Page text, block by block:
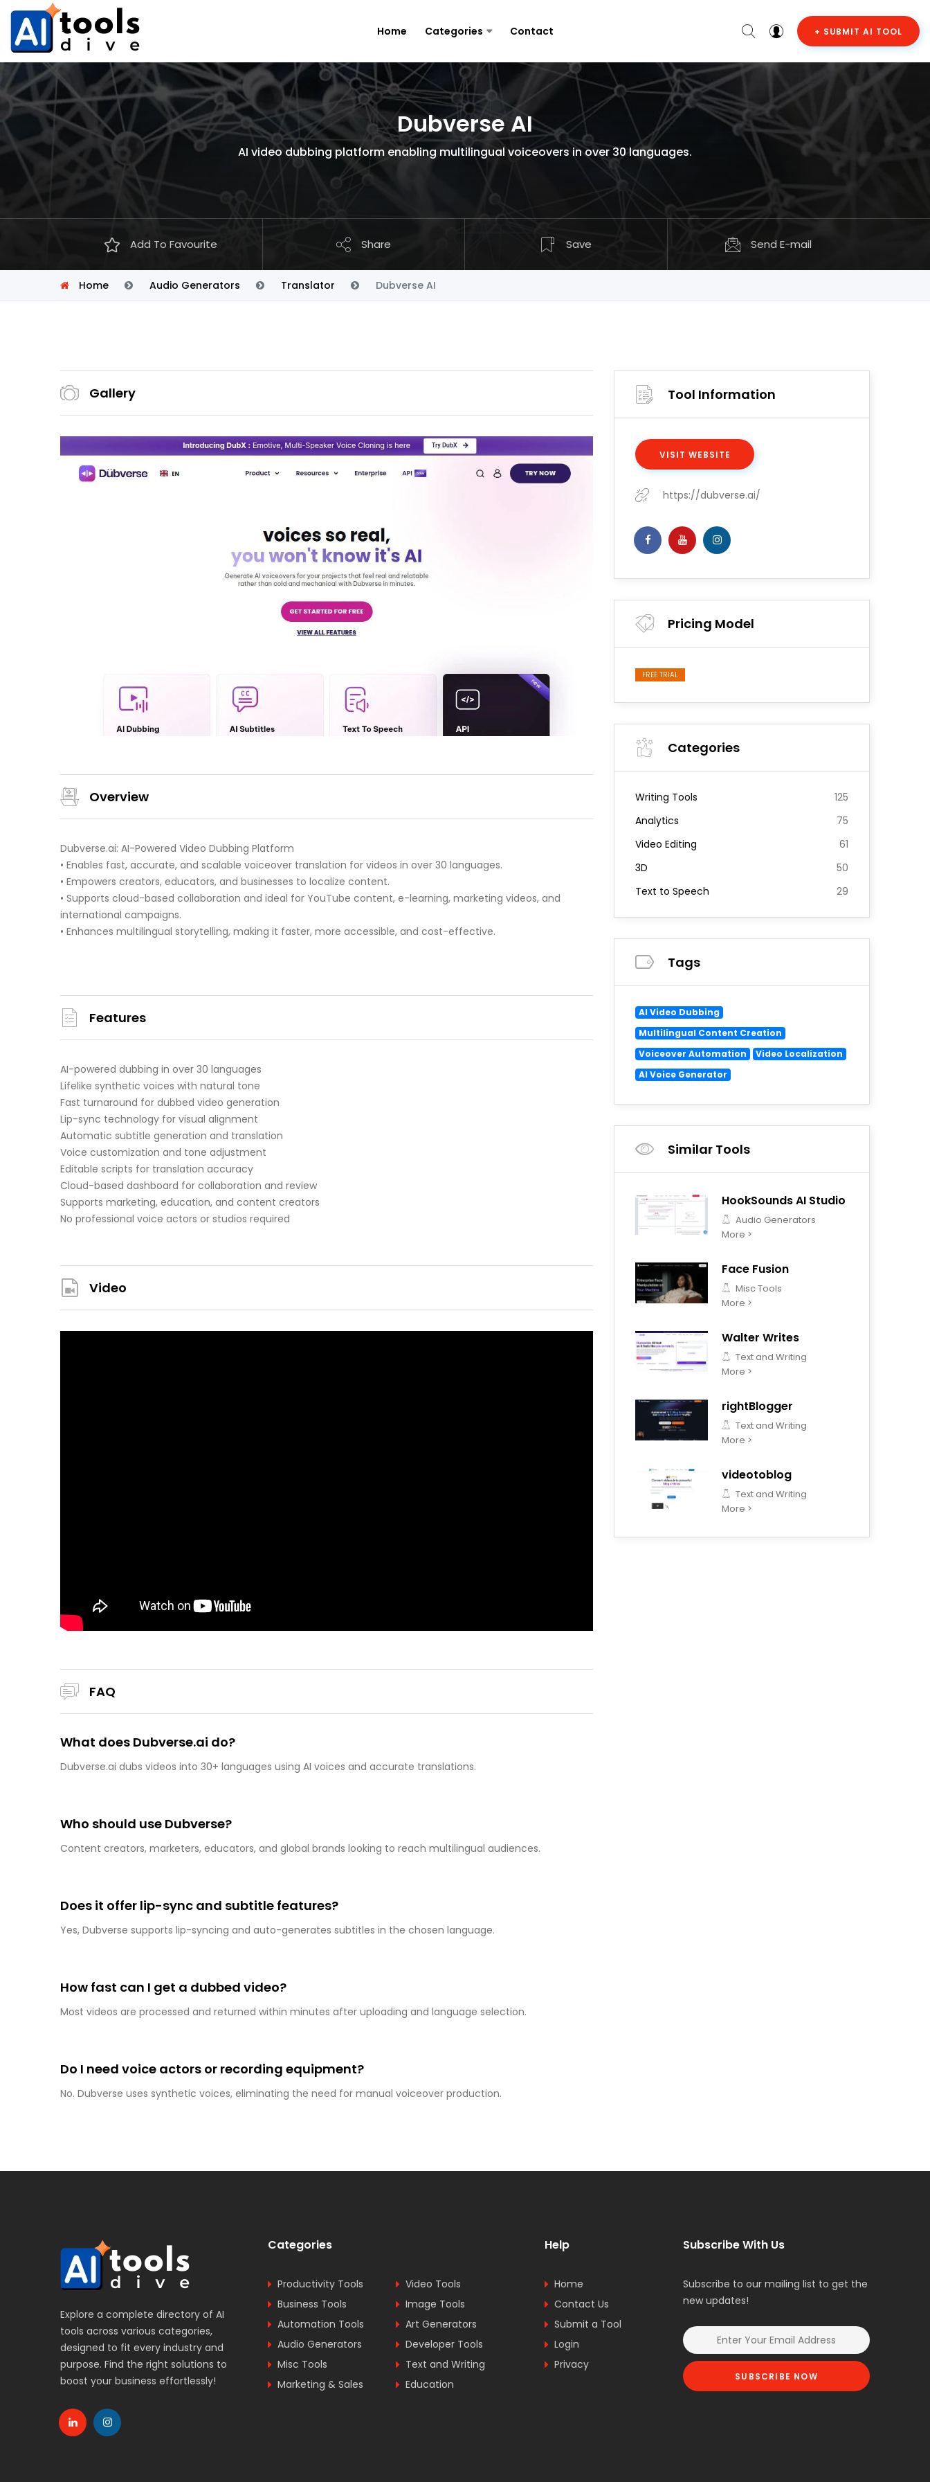
Home Categories Contact + SUBMIT AI TOOL
Dubverse AI
AI video dubbing platform enabling multilingual voiceovers in over 30 languages.
Add To Favourite Share Save Send E-mail
Home Audio Generators Translator Dubverse AI
Gallery
Overview
Dubverse.ai: AI-Powered Video Dubbing Platform
• Enables fast, accurate, and scalable voiceover translation for videos in over 30 languages.
• Empowers creators, educators, and businesses to localize content.
• Supports cloud-based collaboration and ideal for YouTube content, e-learning, marketing videos, and
international campaigns.
• Enhances multilingual storytelling, making it faster, more accessible, and cost-effective.
Features
AI-powered dubbing in over 30 languages
Lifelike synthetic voices with natural tone
Fast turnaround for dubbed video generation
Lip-sync technology for visual alignment
Automatic subtitle generation and translation
Voice customization and tone adjustment
Editable scripts for translation accuracy
Cloud-based dashboard for collaboration and review
Supports marketing, education, and content creators
No professional voice actors or studios required
Video
FAQ
What does Dubverse.ai do?
Dubverse.ai dubs videos into 30+ languages using AI voices and accurate translations.
Who should use Dubverse?
Content creators, marketers, educators, and global brands looking to reach multilingual audiences.
Does it offer lip-sync and subtitle features?
Yes, Dubverse supports lip-syncing and auto-generates subtitles in the chosen language.
How fast can I get a dubbed video?
Most videos are processed and returned within minutes after uploading and language selection.
Do I need voice actors or recording equipment?
No. Dubverse uses synthetic voices, eliminating the need for manual voiceover production.
Tool Information
VISIT WEBSITE
https://dubverse.ai/
Pricing Model
FREE TRIAL
Categories
Writing Tools
125
Analytics
75
Video Editing
61
3D
50
Text to Speech
29
Tags
AI Video Dubbing
Multilingual Content Creation
Voiceover Automation
Video Localization
AI Voice Generator
Similar Tools
HookSounds AI Studio
Audio Generators
More >
Face Fusion
Misc Tools
More >
Walter Writes
Text and Writing
More >
rightBlogger
Text and Writing
More >
videotoblog
Text and Writing
More >
Explore a complete directory of AI
tools across various categories,
designed to fit every industry and
purpose. Find the right solutions to
boost your business effortlessly!
Categories
Productivity Tools
Video Tools
Business Tools
Image Tools
Automation Tools
Art Generators
Audio Generators
Developer Tools
Misc Tools
Text and Writing
Marketing & Sales
Education
Help
Home
Contact Us
Submit a Tool
Login
Privacy
Subscribe With Us
Subscribe to our mailing list to get the
new updates!
SUBSCRIBE NOW